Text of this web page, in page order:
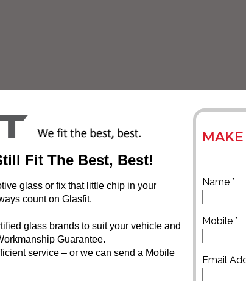
Fit The Best, Best!
glass or fix that little chip in your
count on Glasfit.
glass brands to suit your vehicle and
Guarantee.
service – or we can send a Mobile
Name *
Mobile *
Email